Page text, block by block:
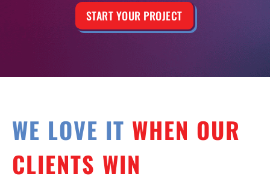
START YOUR PROJECT
WE LOVE IT WHEN OUR
CLIENTS WIN